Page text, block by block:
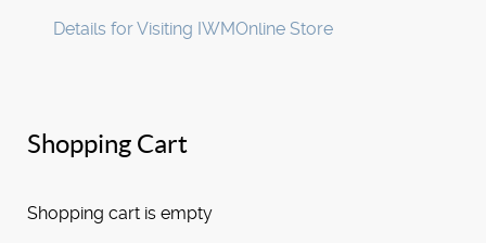
Details for Visiting IWMOnline Store
Shopping Cart
Shopping cart is empty